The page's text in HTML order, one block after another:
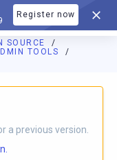
Register now
SOURCE
TOOLS
is available athttps://
a previous version.